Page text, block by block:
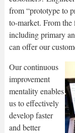
from “prototype to
to-market. From
including primary
can offer our
Our continuous
improvement
mentality enables
us to effectively
develop faster
and better